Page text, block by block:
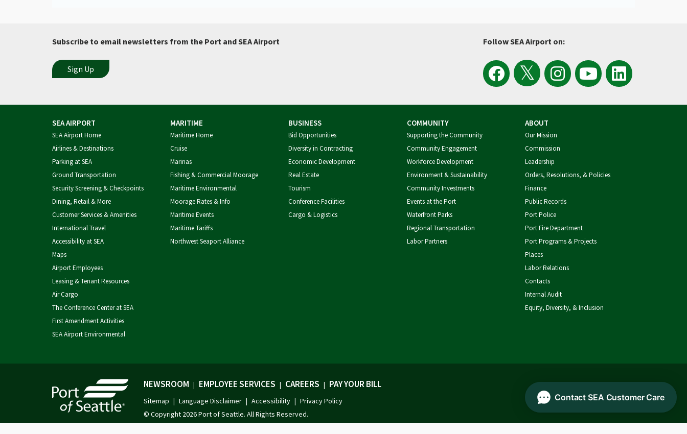
date.​
Subscribe to email newsletters from the Port and SEA Airport Follow SEA Airport on:
Follow View
Latest
Tweets
from
SEA
Airport
Follow
on
Instagram
Watch
Videos
YouTube
Follow
SEA AIRPORT
SEA Airport Home
Airlines & Destinations
Parking at SEA
Ground Transportation
Security Screening & Checkpoints
Dining, Retail & More
Customer Services & Amenities
International Travel
Accessibility at SEA
Maps
Airport Employees
Leasing & Tenant Resources
Air Cargo
The Conference Center at SEA
First Amendment Activities
SEA Airport Environmental
MARITIME
Maritime Home
Cruise
Marinas
Fishing & Commercial Moorage
Maritime Environmental
Moorage Rates & Info
Maritime Events
Maritime Tariffs
Northwest Seaport Alliance
BUSINESS
Bid Opportunities
Diversity in Contracting
Economic Development
Real Estate
Tourism
Conference Facilities
Cargo & Logistics
COMMUNITY
Supporting the Community
Community Engagement
Workforce Development
Environment & Sustainability
Community Investments
Events at the Port
Waterfront Parks
Regional Transportation
Labor Partners
ABOUT
Our Mission
Commission
Leadership
Orders, Resolutions, & Policies
Finance
Public Records
Port Police
Port Fire Department
Port Programs & Projects
Places
Labor Relations
Contacts
Internal Audit
Equity, Diversity, & Inclusion
NEWSROOM | EMPLOYEE SERVICES | CAREERS | PAY YOUR BILL
Sitemap | Language Disclaimer | Accessibility | Privacy Policy
© Copyright 2026 Port of Seattle. All Rights Reserved.